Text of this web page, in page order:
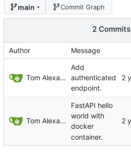
main Commit Graph
2 Commits
Author Message
Tom Alexander
Add
authenticated
endpoint.
Tom Alexander
FastAPI hello
world with
docker
container.